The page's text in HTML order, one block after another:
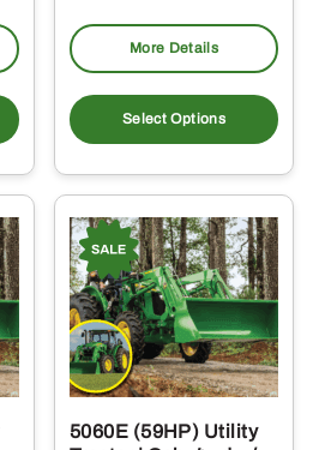
More Details
Select Options
5060E (59HP) Utility